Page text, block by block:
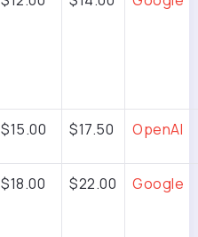
$15.00 $17.50 OpenAI
$18.00 $22.00 Google